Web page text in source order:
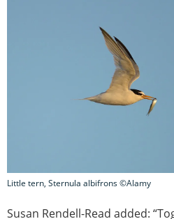
Little tern, Sternula albifrons ©Alamy
Susan Rendell-Read added: